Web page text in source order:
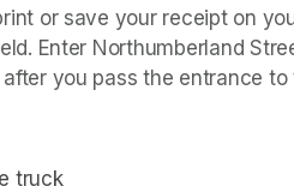
or save your receipt on
Enter Northumberland
you pass the entrance to
truck